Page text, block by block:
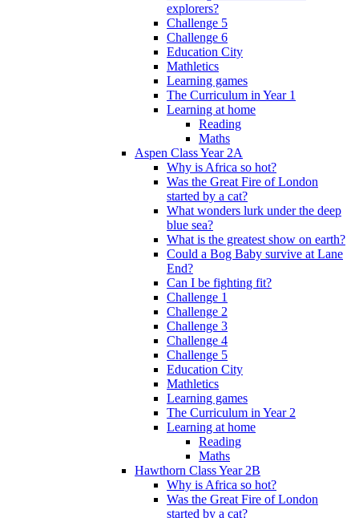
explorers?
Challenge 5
Challenge 6
Education City
Mathletics
Learning games
The Curriculum in Year 1
Learning at home
Reading
Maths
Aspen Class Year 2A
Why is Africa so hot?
Was the Great Fire of London
started by a cat?
What wonders lurk under the deep
blue sea?
What is the greatest show on earth?
Could a Bog Baby survive at Lane
End?
Can I be fighting fit?
Challenge 1
Challenge 2
Challenge 3
Challenge 4
Challenge 5
Education City
Mathletics
Learning games
The Curriculum in Year 2
Learning at home
Reading
Maths
Hawthorn Class Year 2B
Why is Africa so hot?
Was the Great Fire of London
started by a cat?